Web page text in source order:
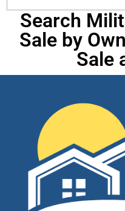
Search
Sale by
Sale